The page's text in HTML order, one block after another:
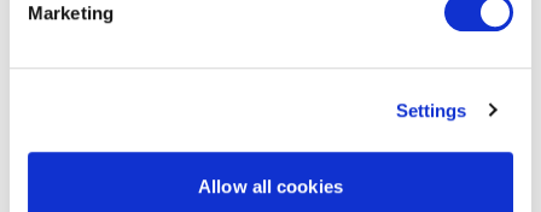
Marketing
Settings
Allow all cookies